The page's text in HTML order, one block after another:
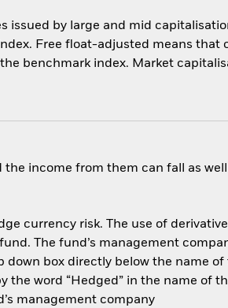
issued by large and mid
Free float-adjusted means that
benchmark index. Market
the income from them can fall as
currency risk. The use of
The fund’s management
box directly below the name
word “Hedged” in the name of
management company